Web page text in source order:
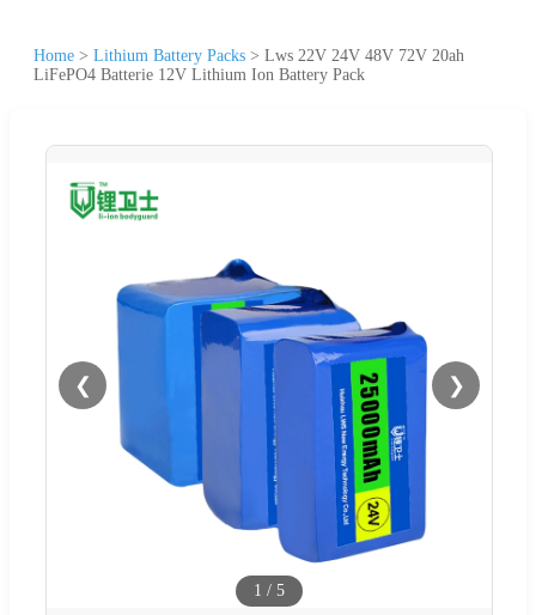
Home > Lithium Battery Packs > Lws 22V 24V 48V 72V 20ah
LiFePO4 Batterie 12V Lithium Ion Battery Pack
❮ ❯
1 / 5